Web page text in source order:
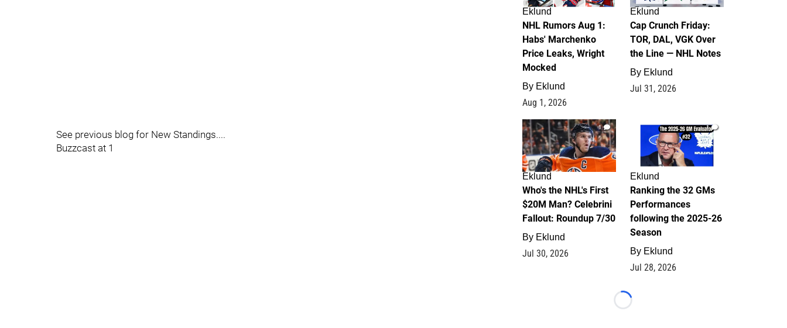
See previous blog for New Standings....
Buzzcast at 1
Eklund
NHL Rumors Aug 1:
Habs' Marchenko
Price Leaks, Wright
Mocked
By Eklund
Aug 1, 2026
Eklund
Cap Crunch Friday:
TOR, DAL, VGK Over
the Line — NHL Notes
By Eklund
Jul 31, 2026
1
Eklund
Who's the NHL's First
$20M Man? Celebrini
Fallout: Roundup 7/30
By Eklund
Jul 30, 2026
1
Eklund
Ranking the 32 GMs
Performances
following the 2025-26
Season
By Eklund
Jul 28, 2026
Loading...